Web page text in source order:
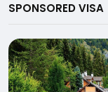
SPONSORED VISA